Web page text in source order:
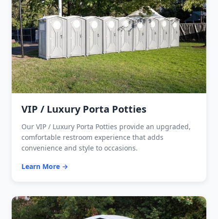
VIP / Luxury Porta Potties
Our VIP / Luxury Porta Potties provide an upgraded,
comfortable restroom experience that adds
convenience and style to occasions.
Learn More →